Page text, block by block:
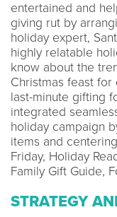
entertained and
giving rut by
holiday expert,
highly relatable
know about the
Christmas feast
last-minute gifting
integrated
holiday campaign
items and
Friday, Holiday
Family Gift Guide,
STRATEGY